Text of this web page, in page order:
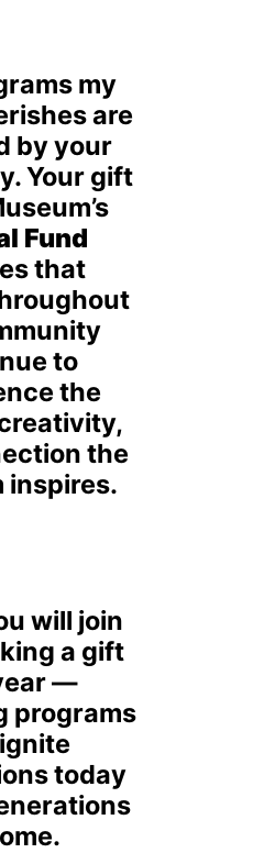
my
are
by your
Your gift
Fund
that
to
the
the
inspires.
will join
a gift
—
programs
today